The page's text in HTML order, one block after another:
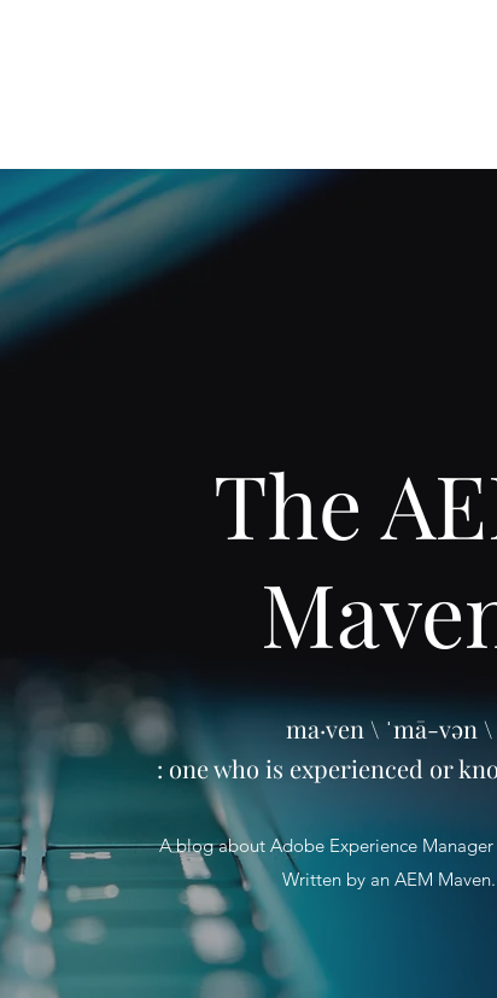
The
ma·ven \ ˈmā-vən \
: one who is experienced or
A blog about Adobe Experience Manager
Written by an AEM Maven.